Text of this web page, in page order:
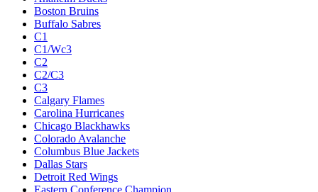
Teams
A1
A1/Wc1
A2
A2/A3
A3
Anaheim Ducks
Boston Bruins
Buffalo Sabres
C1
C1/Wc3
C2
C2/C3